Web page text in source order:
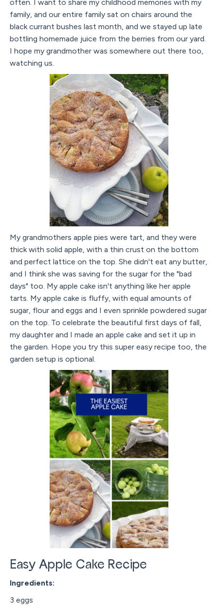
often. I want to share my childhood memories with my
family, and our entire family sat on chairs around the
black currant bushes last month, and we stayed up late
bottling homemade juice from the berries from our yard.
I hope my grandmother was somewhere out there too,
watching us.
My grandmothers apple pies were tart, and they were
thick with solid apple, with a thin crust on the bottom
and perfect lattice on the top. She didn't eat any butter,
and I think she was saving for the sugar for the "bad
days" too. My apple cake isn't anything like her apple
tarts. My apple cake is fluffy, with equal amounts of
sugar, flour and eggs and I even sprinkle powdered sugar
on the top. To celebrate the beautiful first days of fall,
my daughter and I made an apple cake and set it up in
the garden. Hope you try this super easy recipe too, the
garden setup is optional.
Easy Apple Cake Recipe
Ingredients:
3 eggs